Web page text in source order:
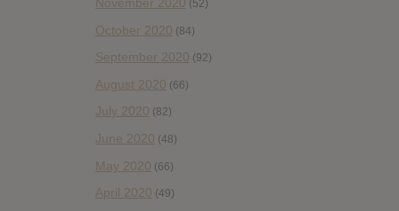
(52)
October 2020 (84)
September 2020 (92)
August 2020 (66)
July 2020 (82)
June 2020 (48)
May 2020 (66)
April 2020 (49)